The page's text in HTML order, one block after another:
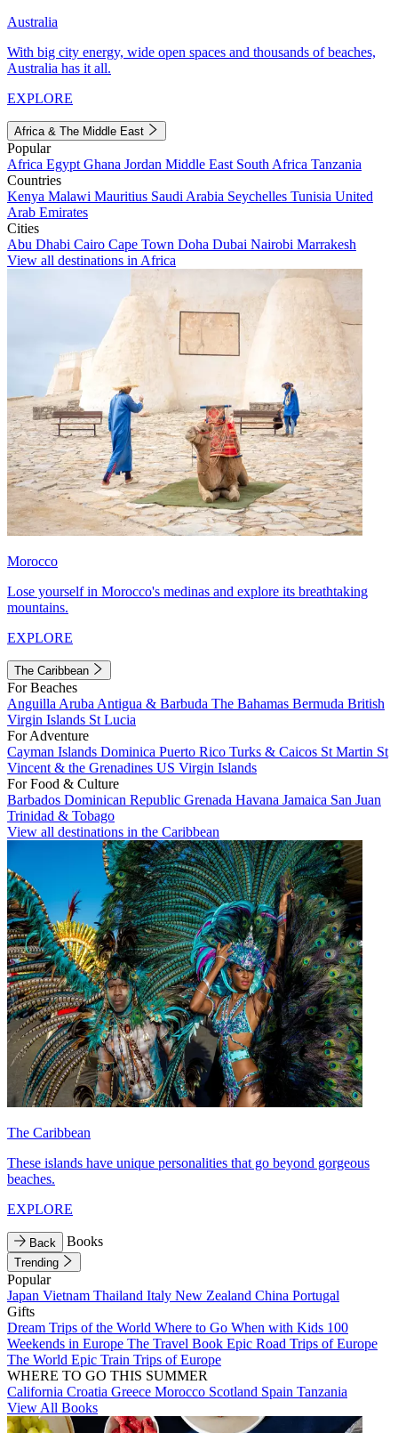
Australia
With big city energy, wide open spaces and thousands of beaches,
Australia has it all.
EXPLORE
Africa & The Middle East
Popular
Africa Egypt Ghana Jordan Middle East South Africa Tanzania
Countries
Kenya Malawi Mauritius Saudi Arabia Seychelles Tunisia United
Arab Emirates
Cities
Abu Dhabi Cairo Cape Town Doha Dubai Nairobi Marrakesh
View all destinations in Africa
Morocco
Lose yourself in Morocco's medinas and explore its breathtaking
mountains.
EXPLORE
The Caribbean
For Beaches
Anguilla Aruba Antigua & Barbuda The Bahamas Bermuda British
Virgin Islands St Lucia
For Adventure
Cayman Islands Dominica Puerto Rico Turks & Caicos St Martin St
Vincent & the Grenadines US Virgin Islands
For Food & Culture
Barbados Dominican Republic Grenada Havana Jamaica San Juan
Trinidad & Tobago
View all destinations in the Caribbean
The Caribbean
These islands have unique personalities that go beyond gorgeous
beaches.
EXPLORE
Back Books
Trending
Popular
Japan Vietnam Thailand Italy New Zealand China Portugal
Gifts
Dream Trips of the World Where to Go When with Kids 100
Weekends in Europe The Travel Book Epic Road Trips of Europe
The World Epic Train Trips of Europe
WHERE TO GO THIS SUMMER
California Croatia Greece Morocco Scotland Spain Tanzania
View All Books